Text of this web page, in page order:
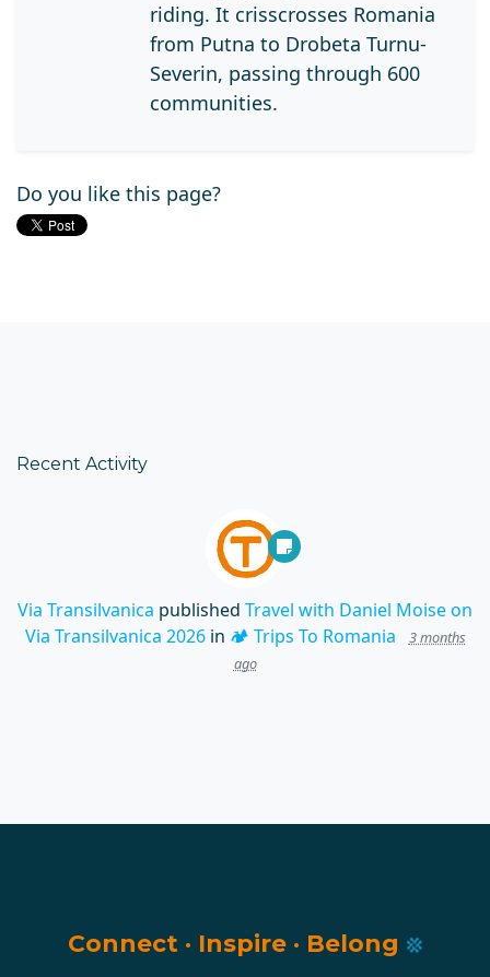
riding. It crisscrosses Romania
from Putna to Drobeta Turnu-
Severin, passing through 600
communities.
Do you like this page?
Recent Activity
Via Transilvanica published Travel with Daniel Moise on
Via Transilvanica 2026in 🏕️ Trips To Romania
3 months
ago
Connect · Inspire · Belong